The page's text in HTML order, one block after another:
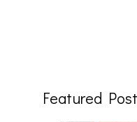
Featured